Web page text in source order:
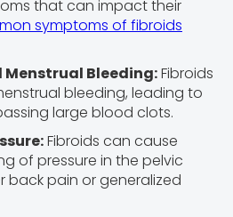
that can impact their
symptoms of fibroids
Menstrual Bleeding:Fibroids
bleeding, leading to
large blood clots.
Fibroids can cause
of pressure in the pelvic
back pain or generalized